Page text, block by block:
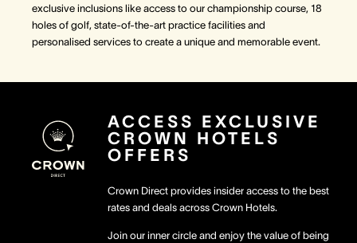
exclusive inclusions like access to our championship course, 18
holes of golf, state-of-the-art practice facilities and
personalised services to create a unique and memorable event.
ACCESS EXCLUSIVE
CROWN HOTELS
OFFERS
Crown Direct provides insider access to the best
rates and deals across Crown Hotels.
Join our inner circle and enjoy the value of being